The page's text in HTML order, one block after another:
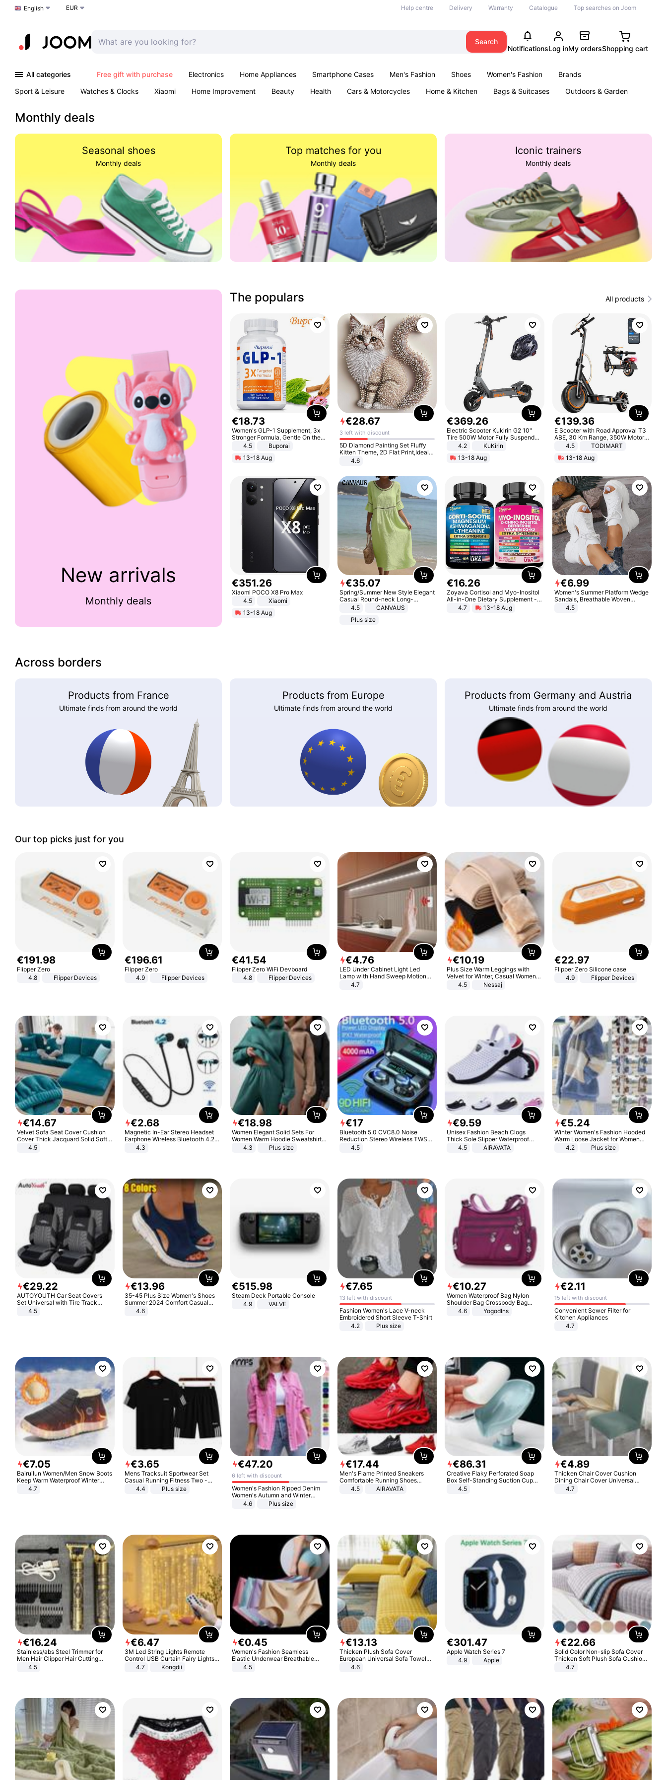
Choose a language
English EUR Help centre Delivery Warranty Catalogue Top searches on Joom
Search
NotificationsLog inMy ordersShopping cart
All categories Free gift with purchase Electronics Home Appliances Smartphone Cases Men's Fashion Shoes Women's Fashion
Brands
Sport & Leisure
Watches & Clocks Xiaomi Home Improvement Beauty Health Cars & Motorcycles Home & Kitchen Bags & Suitcases
Outdoors & Garden
Monthly deals
Seasonal shoes
Monthly deals
Top matches for you
Monthly deals
Iconic trainers
Monthly deals
New arrivals
Monthly deals
The populars All products
€18.73
Women's GLP-1 Supplement, 3x
Stronger Formula, Gentle On the
Stomach, Natural GLP-1,
Promotes Digestion and Gut
Health - Vegan
4.5
Buporai
13-18 Aug
€28.67
3 left with discount
5D Diamond Painting Set Fluffy
Kitten Theme, 2D Flat Print,Ideal
for Home Decor In Living Room,
Bedroom
4.6
€369.26
Electric Scooter Kukirin G2 10"
Tire 500W Motor Fully Suspended
Adult Electric Scooter 48V 15.6AH
Black
4.2
KuKirin
13-18 Aug
€139.36
E Scooter with Road Approval T3
ABE, 30 Km Range, 350W Motor,
8.5 Inch Honeycomb Tires, Dual
Braking System E Scooter for
Adults, Smart APP
4.5
TODIMART
13-18 Aug
€351.26
Xiaomi POCO X8 Pro Max
4.5
Xiaomi
13-18 Aug
€35.07
Spring/Summer New Style Elegant
Casual Round-neck Long-
sleeved Solid Color Women's
4.5
CANVAUS
Plus size
€16.26
Zoyava Cortisol and Myo-Inositol
All-in-One Dietary Supplement -
Multivitamin Combo with Extra
Strength Ingredients for Fitness &
4.7 13-18 Aug
€6.99
Women's Summer Platform Wedge
Sandals, Breathable Woven
Elastic Upper, Open Toe Lace-up
4.5
Across borders
Products from France
Ultimate finds from around the world
Products from Europe
Ultimate finds from around the world
Products from Germany and Austria
Ultimate finds from around the world
Our top picks just for you
€191.98
Flipper Zero
4.8
Flipper Devices
€196.61
Flipper Zero
4.9
Flipper Devices
€41.54
Flipper Zero WiFi Devboard
4.8
Flipper Devices
€4.76
LED Under Cabinet Light Led
Lamp with Hand Sweep Motion
Sensor USB Port Lights Kitchen
4.7
€10.19
Plus Size Warm Leggings with
Velvet for Winter, Casual Women's
Sexy Pants
4.5 Nessaj
€22.97
Flipper Zero Silicone case
4.9
Flipper Devices
€14.67
Velvet Sofa Seat Cover Cushion
Cover Thick Jacquard Solid Soft
Stretch Sofa Slipcovers Funiture
4.5
€2.68
Magnetic In-Ear Stereo Headset
Earphone Wireless Bluetooth 4.2
Headphone Gift
4.3
€18.98
Women Elegant Solid Sets For
Women Warm Hoodie Sweatshirts
And Long Pant Fashion Two Piece
4.3 Plus size
€17
Bluetooth 5.0 CVC8.0 Noise
Reduction Stereo Wireless TWS
Bluetooth Headset
4.5
€9.59
Unisex Fashion Beach Clogs
Thick Sole Slipper Waterproof
Anti-Slip Sandals Flip Flops for
4.5 AIRAVATA
€5.24
Winter Women's Fashion Hooded
Warm Loose Jacket for Women
Patchwork Outerwear Zipper
4.2 Plus size
€29.22
AUTOYOUTH Car Seat Covers
Set Universal with Tire Track
Detail Styling Car Seat Protector
4.5
€13.96
35-45 Plus Size Women's Shoes
Summer 2024 Comfort Casual
Sport Sandals Women Beach
Wedge Sandals Women Platform
4.6
€515.98
Steam Deck Portable Console
4.9
VALVE
€7.65
13 left with discount
Fashion Women's Lace V-neck
Embroidered Short Sleeve T-Shirt
4.2
Plus size
€10.27
Women Waterproof Bag Nylon
Shoulder Bag Crossbody Bag
Casual Handbags
4.6 Yogodlns
€2.11
15 left with discount
Convenient Sewer Filter for
Kitchen Appliances
4.7
€7.05
Bairuilun Women/Men Snow Boots
Keep Warm Waterproof Winter
Shoes
4.7
€3.65
Mens Tracksuit Sportwear Set
Casual Running Fitness Two -
Piece Set
4.4 Plus size
€47.20
6 left with discount
Women's Fashion Ripped Denim
Women's Autumn and Winter
Long-sleeved Casual Lapel Top
4.6 Plus size
€17.44
Men's Flame Printed Sneakers
Comfortable Running Shoes
Outdoor Men Athletic Shoes
4.5 AIRAVATA
€86.31
Creative Flaky Perforated Soap
Box Self-Standing Suction Cup
Draining Bathroom Soap Storage
4.5
€4.89
Thicken Chair Cover Cushion
Dining Chair Cover Universal
Stool Cover Seat Cover Stretch
4.7
€16.24
Stainless/abs Steel Trimmer for
Men Hair Clipper Hair Cutting
Machine Professional Baldheaded
4.5
€6.47
3M Led String Lights Remote
Control USB Curtain Fairy Lights
Garland Led For Wedding Party
Christmas Window Home Outdoor
4.7 Kongdii
€0.45
Women's Fashion Seamless
Elastic Underwear Breathable
Quick-Dry Ice Silk Panties Briefs
4.5
€13.13
Thicken Plush Sofa Cover
European Universal Sofa Towel
Cover Slip Resistant Couch Cover
4.6
€301.47
Apple Watch Series 7
4.9
Apple
€22.66
Solid Color Non-slip Sofa Cover
Thicken Soft Plush Sofa Cushion
Towel for Living Room Furniture
4.7